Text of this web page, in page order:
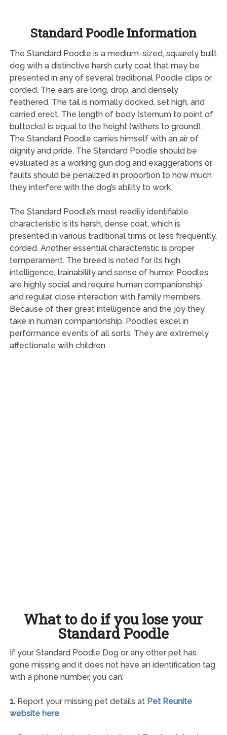
Standard Poodle Information
The Standard Poodle is a medium-sized, squarely built
dog with a distinctive harsh curly coat that may be
presented in any of several traditional Poodle clips or
corded. The ears are long, drop, and densely
feathered. The tail is normally docked, set high, and
carried erect. The length of body (sternum to point of
buttocks) is equal to the height (withers to ground).
The Standard Poodle carries himself with an air of
dignity and pride. The Standard Poodle should be
evaluated as a working gun dog and exaggerations or
faults should be penalized in proportion to how much
they interfere with the dog’s ability to work.
The Standard Poodle’s most readily identifiable
characteristic is its harsh, dense coat, which is
presented in various traditional trims or, less frequently,
corded. Another essential characteristic is proper
temperament. The breed is noted for its high
intelligence, trainability and sense of humor. Poodles
are highly social and require human companionship
and regular, close interaction with family members.
Because of their great intelligence and the joy they
take in human companionship, Poodles excel in
performance events of all sorts. They are extremely
affectionate with children.
What to do if you lose your
Standard Poodle
If your Standard Poodle Dog or any other pet has
gone missing and it does not have an identification tag
with a phone number, you can:
1.Report your missing pet details at Pet Reunite
website here.